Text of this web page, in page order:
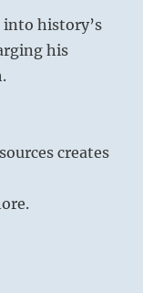
into history’s
his
creates